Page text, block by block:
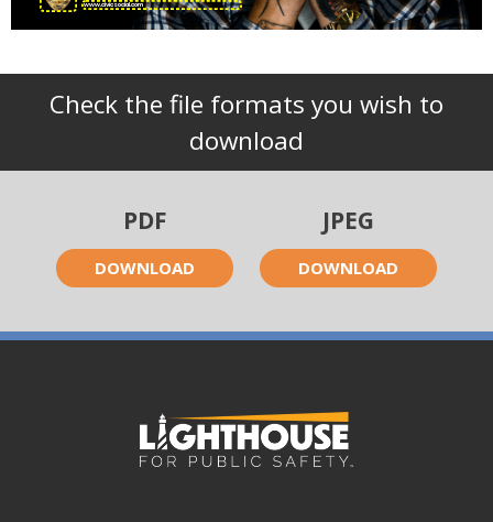
Check the file formats you wish to
download
PDF
DOWNLOAD
JPEG
DOWNLOAD